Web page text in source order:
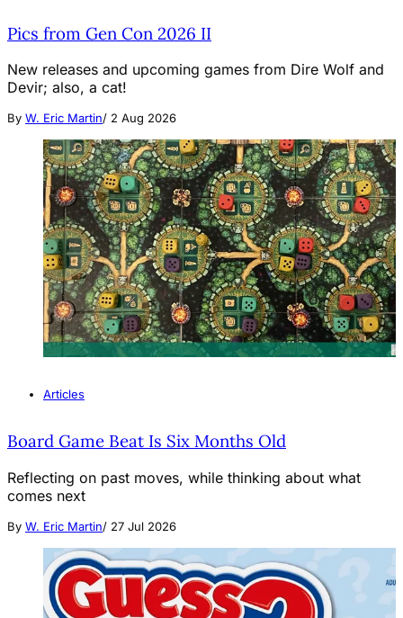
Pics from Gen Con 2026 II
New releases and upcoming games from Dire Wolf and
Devir; also, a cat!
By W. Eric Martin/ 2 Aug 2026
Articles
Board Game Beat Is Six Months Old
Reflecting on past moves, while thinking about what
comes next
By W. Eric Martin/ 27 Jul 2026